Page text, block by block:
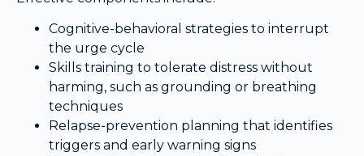
Cognitive-behavioral strategies to interrupt
the urge cycle
Skills training to tolerate distress without
harming, such as grounding or breathing
techniques
Relapse-prevention planning that identifies
triggers and early warning signs